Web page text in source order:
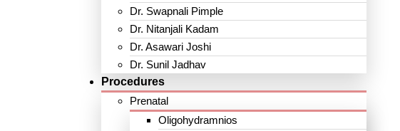
Dr. Swapnali Pimple
Dr. Nitanjali Kadam
Dr. Asawari Joshi
Dr. Sunil Jadhav
Procedures
Prenatal
Oligohydramnios